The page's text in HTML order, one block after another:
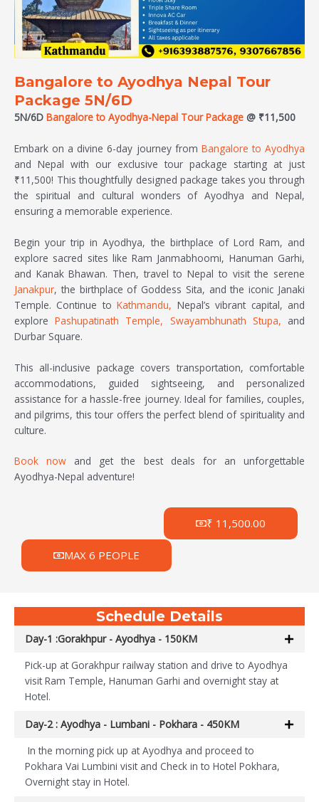
Bangalore to Ayodhya Nepal Tour
Package 5N/6D
5N/6D Bangalore to Ayodhya-Nepal Tour Package @ ₹11,500
Embark on a divine 6-day journey from Bangalore to Ayodhya
and Nepal with our exclusive tour package starting at just
₹11,500! This thoughtfully designed package takes you through
the spiritual and cultural wonders of Ayodhya and Nepal,
ensuring a memorable experience.
Begin your trip in Ayodhya, the birthplace of Lord Ram, and
explore sacred sites like Ram Janmabhoomi, Hanuman Garhi,
and Kanak Bhawan. Then, travel to Nepal to visit the serene
Janakpur, the birthplace of Goddess Sita, and the iconic Janaki
Temple. Continue toKathmandu, Nepal’s vibrant capital, and
explorePashupatinath Temple, Swayambhunath Stupa, and
Durbar Square.
This all-inclusive package covers transportation, comfortable
accommodations, guided sightseeing, and personalized
assistance for a hassle-free journey. Ideal for families, couples,
and pilgrims, this tour offers the perfect blend of spirituality and
culture.
Book now and get the best deals for an unforgettable
Ayodhya-Nepal adventure!
₹ 11,500.00
MAX 6 PEOPLE
Schedule Details
Day-1 :Gorakhpur - Ayodhya - 150KM
Pick-up at Gorakhpur railway station and drive to Ayodhya
visit Ram Temple, Hanuman Garhi and overnight stay at
Hotel.
Day-2 : Ayodhya - Lumbani - Pokhara - 450KM
In the morning pick up at Ayodhya and proceed to
Pokhara Vai Lumbini visit and Check in to Hotel Pokhara,
Overnight stay in Hotel.